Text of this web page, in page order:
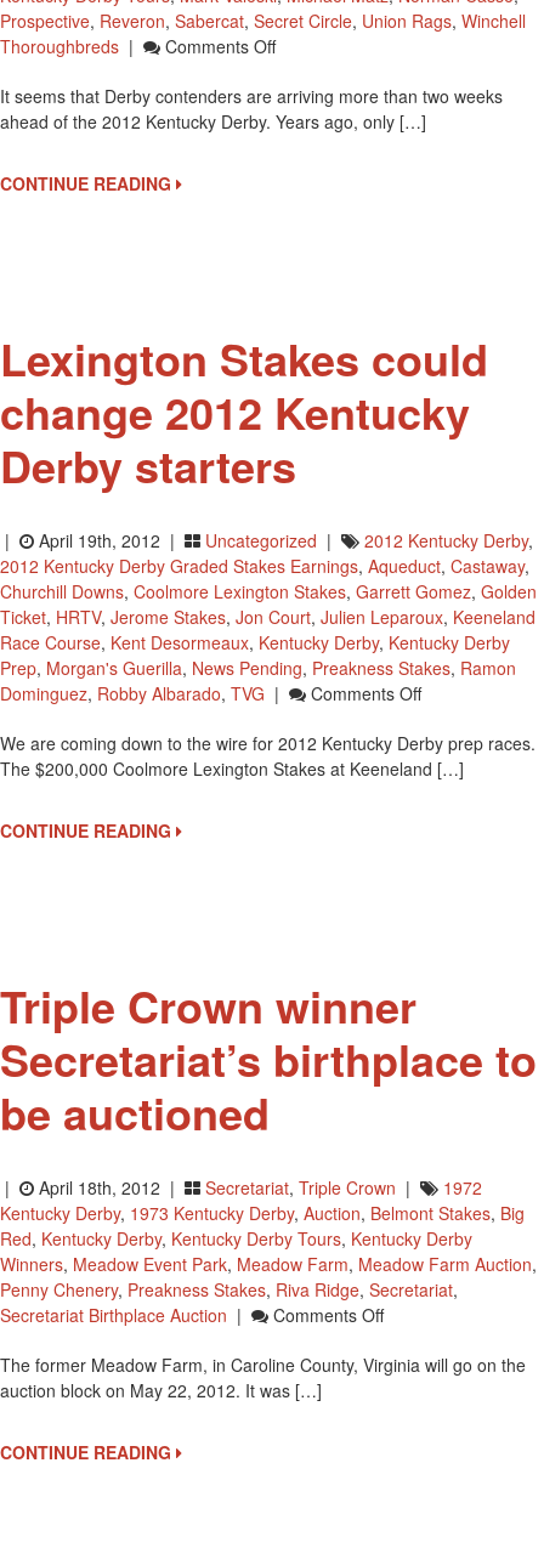
Prospective, Reveron, Sabercat, Secret Circle, Union Rags, Winchell
Thoroughbreds | Comments OffOn
At
Churchill
It seems that Derby contenders are arriving more than two weeks
ahead of the 2012 Kentucky Derby. Years ago, only […]
CONTINUE READING
Lexington Stakes could
change 2012 Kentucky
Derby starters
| April 19th, 2012 | Uncategorized | 2012 Kentucky Derby,
2012 Kentucky Derby Graded Stakes Earnings, Aqueduct, Castaway,
Churchill Downs, Coolmore Lexington Stakes, Garrett Gomez, Golden
Ticket, HRTV, Jerome Stakes, Jon Court, Julien Leparoux, Keeneland
Race Course, Kent Desormeaux, Kentucky Derby, Kentucky Derby
Prep, Morgan's Guerilla, News Pending, Preakness Stakes, Ramon
Dominguez, Robby Albarado, TVG | Comments OffOn
Stakes
Could
We are coming down to the wire for 2012 Kentucky Derby prep races.
The $200,000 Coolmore Lexington Stakes at Keeneland […]
CONTINUE READING
Triple Crown winner
Secretariat’s birthplace to
be auctioned
| April 18th, 2012 | Secretariat, Triple Crown |
1972
Kentucky Derby, 1973 Kentucky Derby, Auction, Belmont Stakes, Big
Red, Kentucky Derby, Kentucky Derby Tours, Kentucky Derby
Winners, Meadow Event Park, Meadow Farm, Meadow Farm Auction,
Penny Chenery, Preakness Stakes, Riva Ridge, Secretariat,
Secretariat Birthplace Auction | Comments OffOn
Crown
The former Meadow Farm, in Caroline County, Virginia will go on the
auction block on May 22, 2012. It was […]
CONTINUE READING